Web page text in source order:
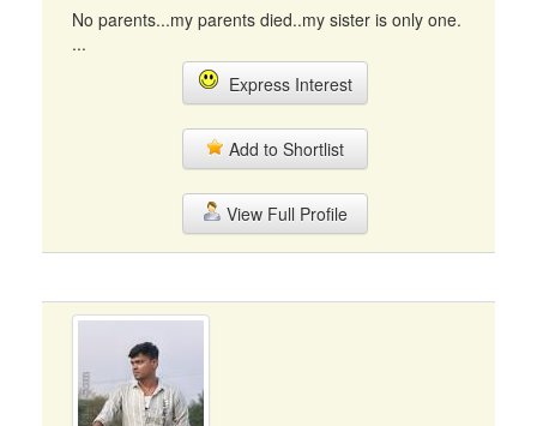
No parents...my parents died..my sister is only one.
...
Express Interest
Add to Shortlist
View Full Profile